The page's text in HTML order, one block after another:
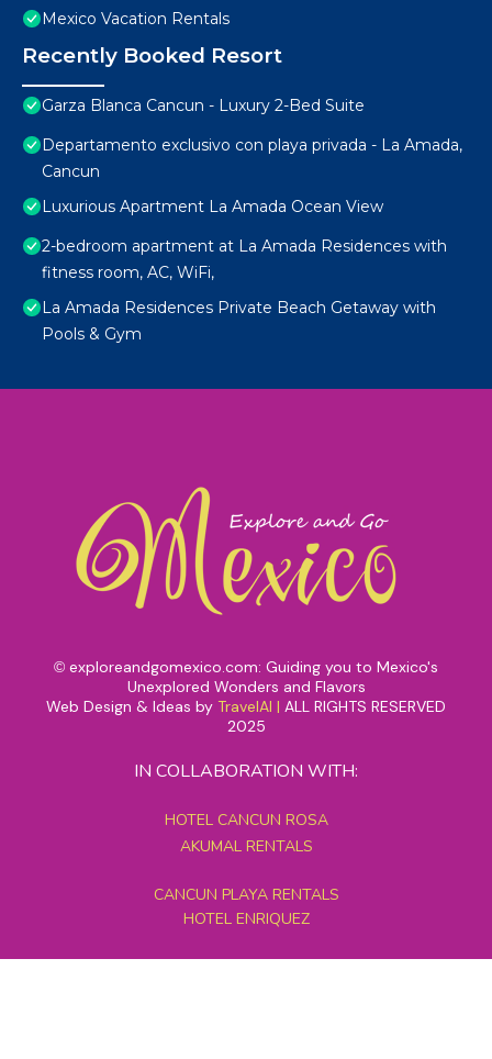
Mexico Vacation Rentals
Recently Booked Resort
Garza Blanca Cancun - Luxury 2-Bed Suite
Departamento exclusivo con playa privada - La Amada,
Cancun
Luxurious Apartment La Amada Ocean View
2-bedroom apartment at La Amada Residences with
fitness room, AC, WiFi,
La Amada Residences Private Beach Getaway with
Pools & Gym
© exploreandgomexico.com: Guiding you to Mexico's
Unexplored Wonders and Flavors
Web Design & Ideas by TravelAI | ALL RIGHTS RESERVED
2025
IN COLLABORATION WITH:
HOTEL CANCUN ROSA
AKUMAL RENTALS
CANCUN PLAYA RENTALS
HOTEL ENRIQUEZ
MEXICO GRAND TOURS